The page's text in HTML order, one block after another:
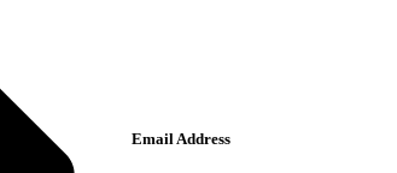
Email Address